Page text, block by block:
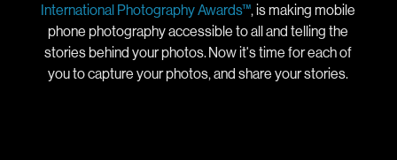
International Photography Awards™, is making mobile
phone photography accessible to all and telling the
stories behind your photos. Now it's time for each of
you to capture your photos, and share your stories.